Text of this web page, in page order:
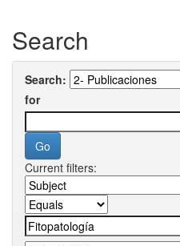
Search
Search:
for
Current filters: